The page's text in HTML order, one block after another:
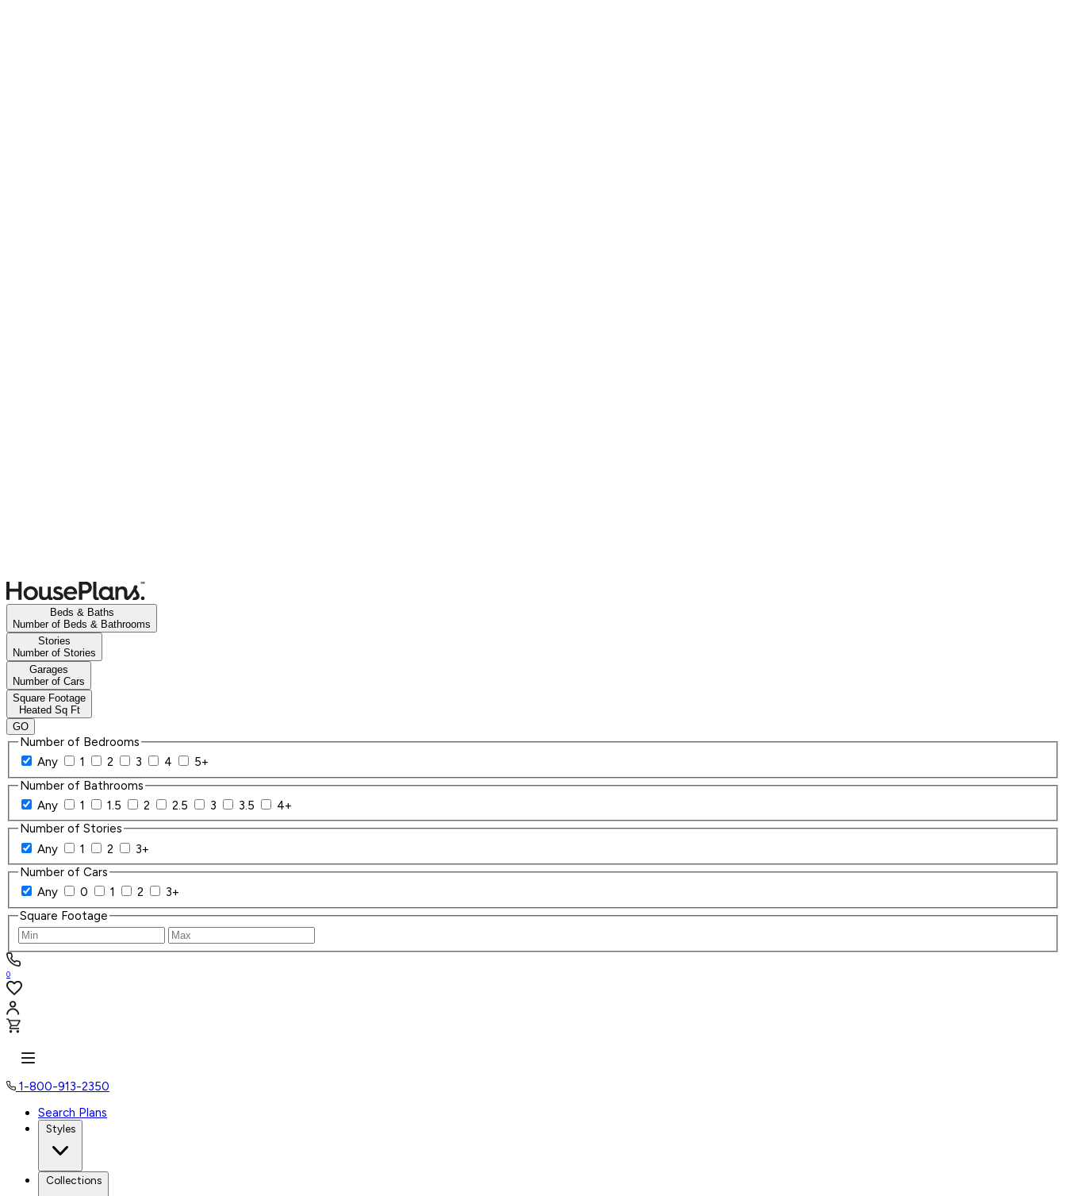
Beds & Baths
Number of Beds & Bathrooms
Stories
Number of Stories
Garages
Number of Cars
Square Footage
Heated Sq Ft
GO
Number of Bedrooms
Any
1 2 3 4
5+
Number of Bathrooms
Any
1 1.5 2 2.5 3 3.5
4+
Number of Stories
Any
1 2
3+
Number of Cars
Any
0 1 2
3+
Square Footage
0
1-800-913-2350
Search Plans
Styles
Collections